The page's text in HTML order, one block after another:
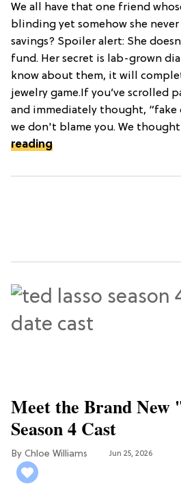
We all have that one friend
blinding yet somehow she never
savings? Spoiler alert: She
fund. Her secret is lab-grown
know about them, it will
jewelry game.If you’ve scrolled
and immediately thought, “fake
we don't blame you. We thought
reading
Meet the Brand New
Season 4 Cast
Chloe Williams​ Jun 25, 2026